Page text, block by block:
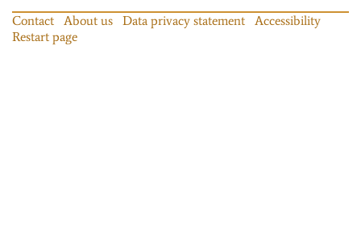
Contact About us Data privacy statement
Accessibility
Restart page